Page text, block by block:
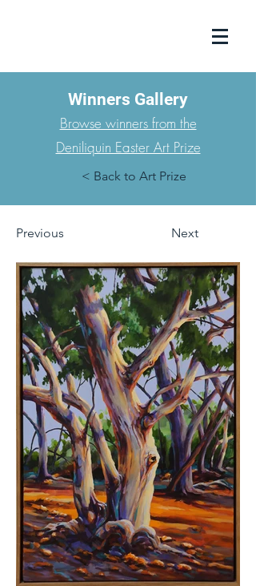
Winners Gallery
Browse winners from the
Deniliquin Easter Art Prize
< Back to Art Prize
Previous Next